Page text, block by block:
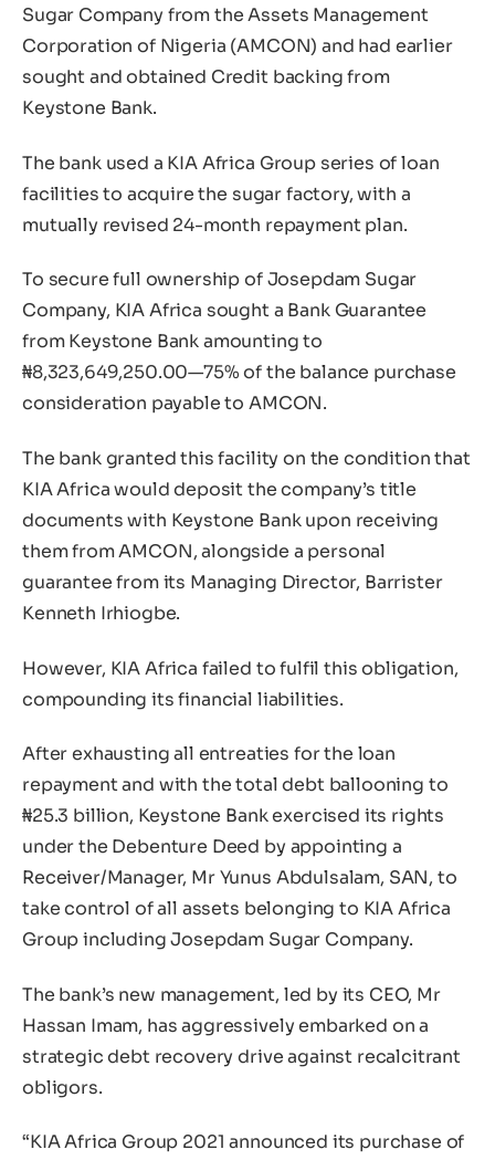
Sugar Company from the Assets Management
Corporation of Nigeria (AMCON) and had earlier
sought and obtained Credit backing from
Keystone Bank.
The bank used a KIA Africa Group series of loan
facilities to acquire the sugar factory, with a
mutually revised 24-month repayment plan.
To secure full ownership of Josepdam Sugar
Company, KIA Africa sought a Bank Guarantee
from Keystone Bank amounting to
₦8,323,649,250.00—75% of the balance purchase
consideration payable to AMCON.
The bank granted this facility on the condition that
KIA Africa would deposit the company’s title
documents with Keystone Bank upon receiving
them from AMCON, alongside a personal
guarantee from its Managing Director, Barrister
Kenneth Irhiogbe.
However, KIA Africa failed to fulfil this obligation,
compounding its financial liabilities.
After exhausting all entreaties for the loan
repayment and with the total debt ballooning to
₦25.3 billion, Keystone Bank exercised its rights
under the Debenture Deed by appointing a
Receiver/Manager, Mr Yunus Abdulsalam, SAN, to
take control of all assets belonging to KIA Africa
Group including Josepdam Sugar Company.
The bank’s new management, led by its CEO, Mr
Hassan Imam, has aggressively embarked on a
strategic debt recovery drive against recalcitrant
obligors.
“KIA Africa Group 2021 announced its purchase of